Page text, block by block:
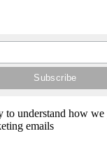
to understand how we
emails